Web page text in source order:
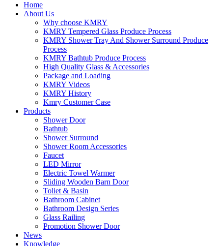
Home
About Us
Why choose KMRY
KMRY Tempered Glass Produce Process
KMRY Shower Tray And Shower Surround Produce
Process
KMRY Bathtub Produce Process
High Quality Glass & Accessories
Package and Loading
KMRY Videos
KMRY History
Kmry Customer Case
Products
Shower Door
Bathtub
Shower Surround
Shower Room Accessories
Faucet
LED Mirror
Electric Towel Warmer
Sliding Wooden Barn Door
Toliet & Basin
Bathroom Cabinet
Bathroom Design Series
Glass Railing
Promotion Shower Door
News
Knowledge